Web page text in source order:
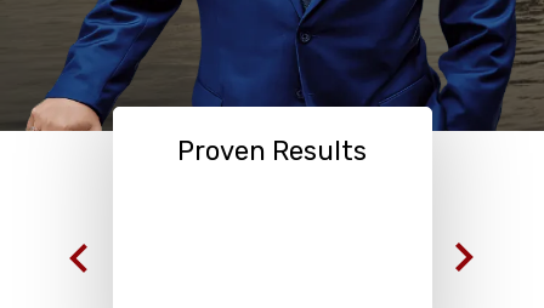
Proven Results